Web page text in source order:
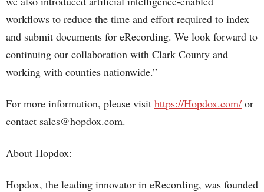
workflows to reduce the time and effort required to index
and submit documents for eRecording. We look forward to
continuing our collaboration with Clark County and
working with counties nationwide.”
For more information, please visit https://Hopdox.com/ or
contact sales@hopdox.com.
About Hopdox:
Hopdox, the leading innovator in eRecording, was founded